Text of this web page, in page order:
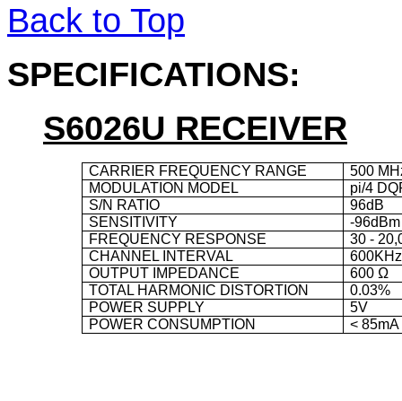
Back to Top
SPECIFICATIONS:
S6026U RECEIVER
CARRIER FREQUENCY RANGE
500
MODULATION MODEL
pi/4
S/N RATIO
96dB
SENSITIVITY
-96dBm
FREQUENCY RESPONSE
30 -
CHANNEL INTERVAL
600KHz
OUTPUT IMPEDANCE
600 Ω
TOTAL HARMONIC DISTORTION
0.03%
POWER SUPPLY
5V
POWER CONSUMPTION
< 85mA